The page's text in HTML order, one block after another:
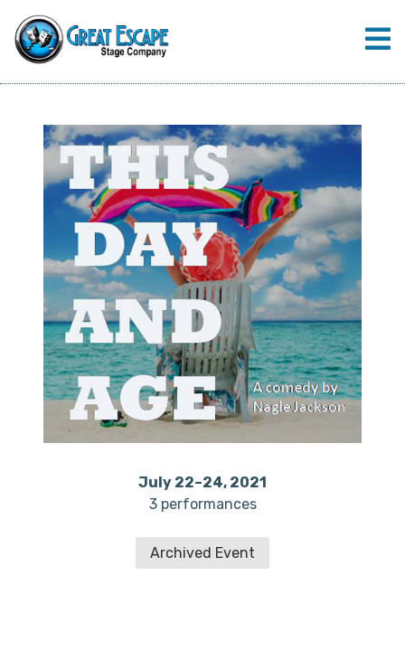
July 22–24, 2021
3 performances
Archived Event